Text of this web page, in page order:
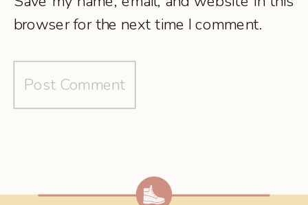
browser for the next time I comment.